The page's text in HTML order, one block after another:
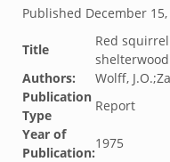
Published December
Title
Red
Authors:
Wolff,
Publication
Type
Report
Year of
Publication:
1975